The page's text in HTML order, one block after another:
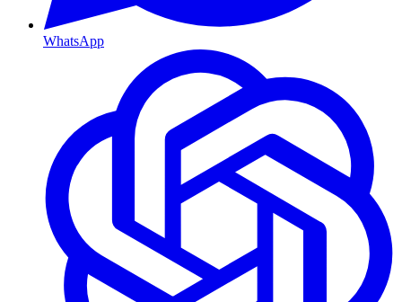
WhatsApp